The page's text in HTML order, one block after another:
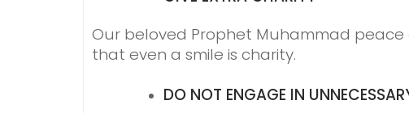
Our beloved Prophet Muhammad peace
that even a smile is charity.
DO NOT ENGAGE IN